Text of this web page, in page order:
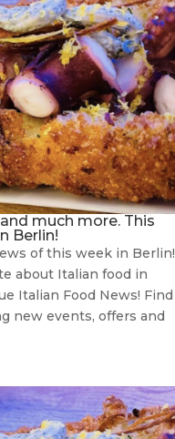
much more. This
Berlin!
of this week in Berlin!
about Italian food in
Italian Food News! Find
new events, offers and